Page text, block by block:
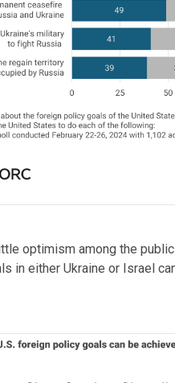
optimism among the
in either Ukraine or Israel